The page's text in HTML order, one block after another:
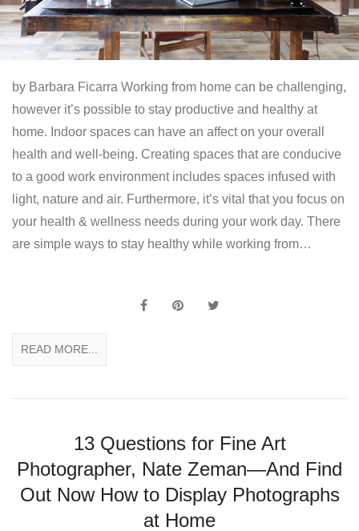
by Barbara Ficarra Working from home can be challenging,
however it’s possible to stay productive and healthy at
home. Indoor spaces can have an affect on your overall
health and well-being. Creating spaces that are conducive
to a good work environment includes spaces infused with
light, nature and air. Furthermore, it’s vital that you focus on
your health & wellness needs during your work day. There
are simple ways to stay healthy while working from…
READ MORE...
13 Questions for Fine Art
Photographer, Nate Zeman—And Find
Out Now How to Display Photographs
at Home